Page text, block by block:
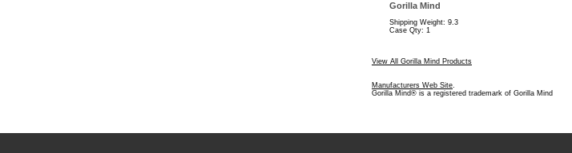
Gorilla Mind
Shipping Weight: 9.3
Case Qty: 1
View All Gorilla Mind Products
Manufacturers Web Site.
Gorilla Mind® is a registered trademark of Gorilla Mind